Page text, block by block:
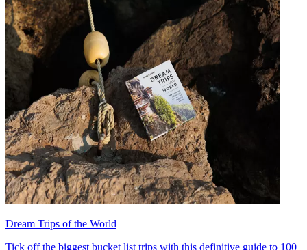
Dream Trips of the World
Tick off the biggest bucket list trips with this definitive guide to 100